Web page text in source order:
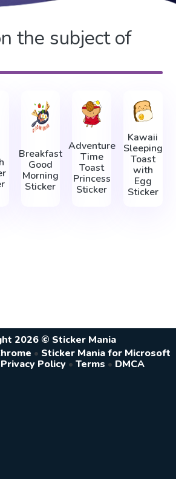
the subject of
Breakfast
Good
Morning
Sticker
Adventure
Time
Toast
Princess
Sticker
Kawaii
Sleeping
Toast
with
Egg
Sticker
2026 © Sticker Mania
• Sticker Mania for Microsoft
Privacy Policy • Terms • DMCA